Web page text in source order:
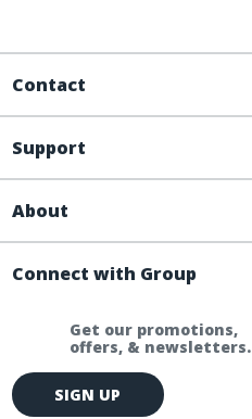
Contact
Support
About
Connect with Group
Get our promotions,
offers, & newsletters.
E
m
SIGN UP